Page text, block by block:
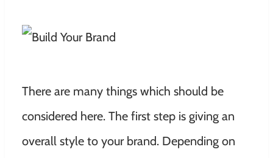
There are many things which should be
considered here. The first step is giving an
overall style to your brand. Depending on